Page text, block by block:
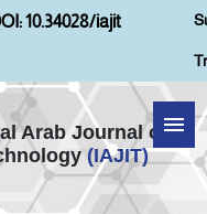
10.34028/iajit
Arab Journal of
(IAJIT)